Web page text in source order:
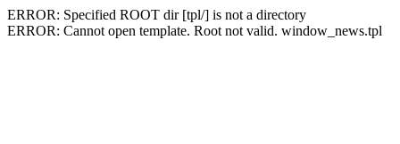
ERROR: Specified ROOT dir [tpl/] is not a directory
ERROR: Cannot open template. Root not valid. window_news.tpl